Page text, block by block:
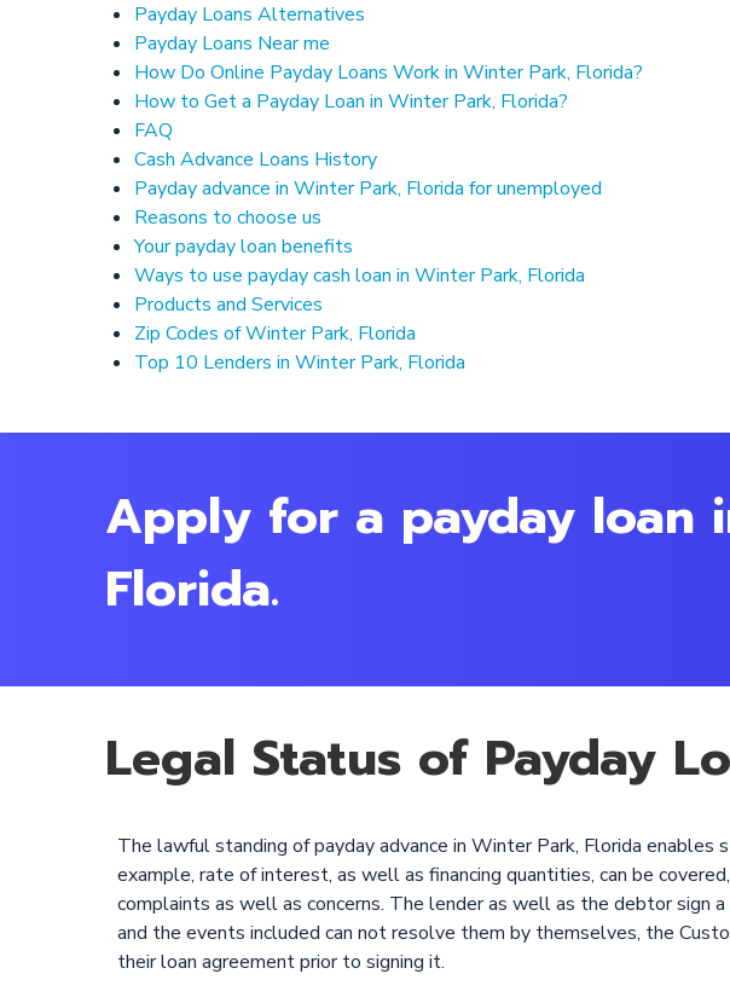
Payday Loans Alternatives
Payday Loans Near me
How Do Online Payday Loans Work in Winter Park, Florida?
How to Get a Payday Loan in Winter Park, Florida?
FAQ
Cash Advance Loans History
Payday advance in Winter Park, Florida for unemployed
Reasons to choose us
Your payday loan benefits
Ways to use payday cash loan in Winter Park, Florida
Products and Services
Zip Codes of Winter Park, Florida
Top 10 Lenders in Winter Park, Florida
Apply for a payday loan
Florida.
Legal Status of Payday
The lawful standing of payday advance in Winter Park, Florida
example, rate of interest, as well as financing quantities, can be
complaints as well as concerns. The lender as well as the debtor sign
and the events included can not resolve them by themselves, the
their loan agreement prior to signing it.